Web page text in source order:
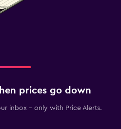
prices go down
inbox - only with Price Alerts.